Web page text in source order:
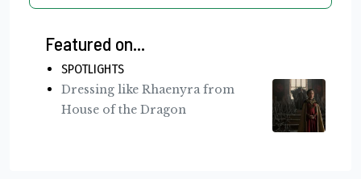
Featured on...
SPOTLIGHTS
Dressing like Rhaenyra from
House of the Dragon